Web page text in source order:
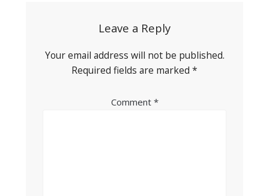
Leave a Reply
Your email address will not be published.
Required fields are marked *
Comment *